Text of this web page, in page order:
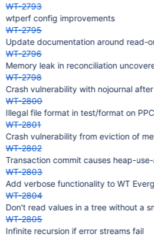
WT-2793
wtperf config improvements
WT-2795
Update documentation around read-
WT-2796
Memory leak in reconciliation
WT-2798
Crash vulnerability with nojournal
WT-2800
Illegal file format in test/format on PPC
WT-2801
Crash vulnerability from eviction of
WT-2802
Transaction commit causes heap-
WT-2803
Add verbose functionality to WT
WT-2804
Don't read values in a tree without a
WT-2805
Infinite recursion if error streams fail